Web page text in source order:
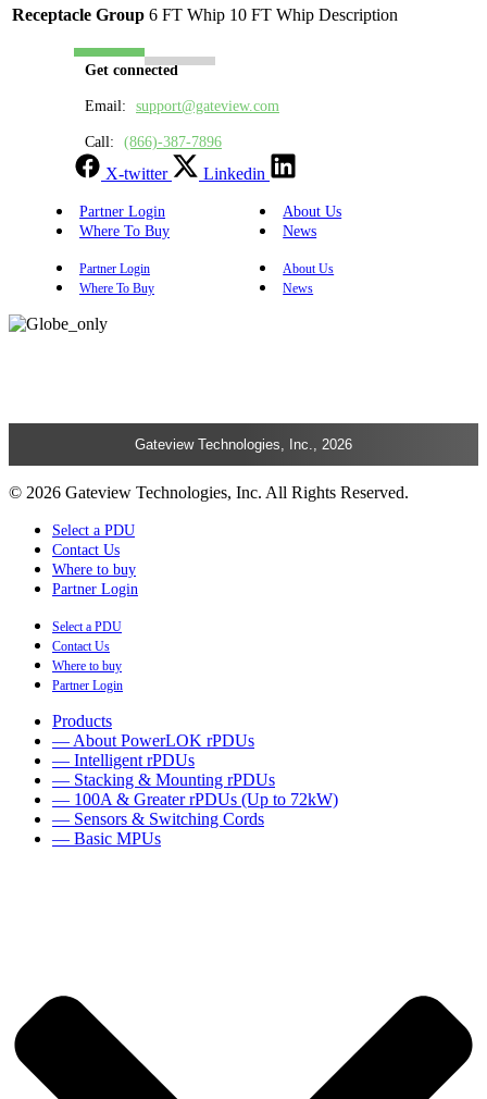
Receptacle Group 6 FT Whip 10 FT Whip Description
Get connected
Email: support@gateview.com
Call: (866)-387-7896
X-twitter Linkedin
Partner Login
About Us
Where To Buy
News
Partner Login
About Us
Where To Buy
News
Gateview Technologies, Inc., 2026
© 2026 Gateview Technologies, Inc. All Rights Reserved.
Select a PDU
Contact Us
Where to buy
Partner Login
Select a PDU
Contact Us
Where to buy
Partner Login
Products
— About PowerLOK rPDUs
— Intelligent rPDUs
— Stacking & Mounting rPDUs
— 100A & Greater rPDUs (Up to 72kW)
— Sensors & Switching Cords
— Basic MPUs